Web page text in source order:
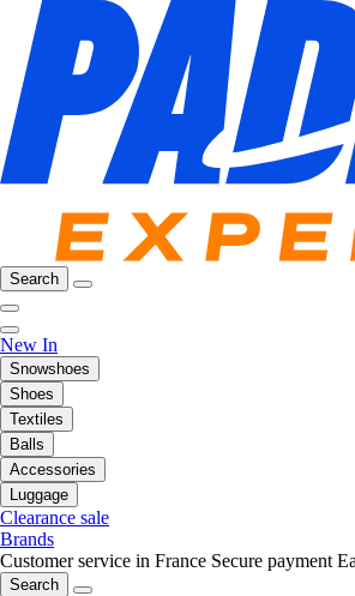
Search
New In
Snowshoes
Shoes
Textiles
Balls
Accessories
Luggage
Clearance sale
Brands
Customer service in France Secure payment
Search